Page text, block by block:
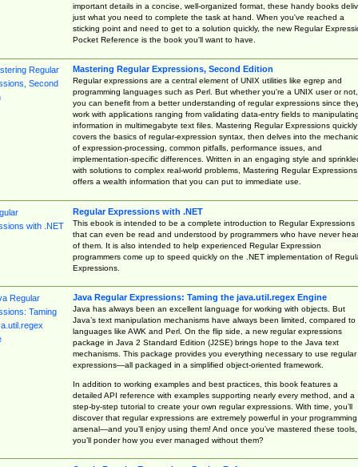
important details in a concise, well-organized format, these handy books
just what you need to complete the task at hand. When you've reached a
sticking point and need to get to a solution quickly, the new Regular
Pocket Reference is the book you'll want to have.
Mastering Regular Expressions, Second Edition
Regular expressions are a central element of UNIX utilities like egrep and
programming languages such as Perl. But whether you're a UNIX user or not,
you can benefit from a better understanding of regular expressions since
work with applications ranging from validating data-entry fields to manipulating
information in multimegabyte text files. Mastering Regular Expressions quickly
covers the basics of regular-expression syntax, then delves into the
of expression-processing, common pitfalls, performance issues, and
implementation-specific differences. Written in an engaging style and
with solutions to complex real-world problems, Mastering Regular Expressions
offers a wealth information that you can put to immediate use.
Regular Expressions with .NET
This ebook is intended to be a complete introduction to Regular Expressions
that can even be read and understood by programmers who have never
of them. It is also intended to help experienced Regular Expression
programmers come up to speed quickly on the .NET implementation of
Expressions.
Java Regular Expressions: Taming the java.util.regex Engine
Java has always been an excellent language for working with objects. But
Java’s text manipulation mechanisms have always been limited, compared to
languages like AWK and Perl. On the flip side, a new regular expressions
package in Java 2 Standard Edition (J2SE) brings hope to the Java text
mechanisms. This package provides you everything necessary to use regular
expressions—all packaged in a simplified object-oriented framework.
In addition to working examples and best practices, this book features a
detailed API reference with examples supporting nearly every method, and a
step-by-step tutorial to create your own regular expressions. With time, you’ll
discover that regular expressions are extremely powerful in your programming
arsenal—and you’ll enjoy using them! And once you’ve mastered these tools,
you’ll ponder how you ever managed without them?